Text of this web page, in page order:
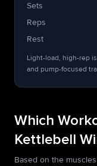
Sets
Reps
Rest
Light-load, high-rep
and pump-focused
Which
Kettlebell
Based on the